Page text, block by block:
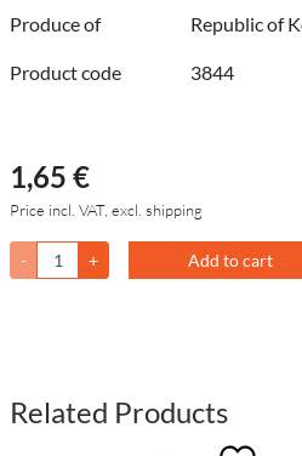
Produce of Republic of
Product code 3844
1,65 €
Price incl. VAT, excl. shipping
- + Add to cart
Related Products